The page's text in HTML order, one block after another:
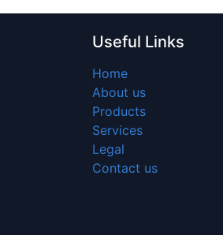
Useful Links
Home
About us
Products
Services
Legal
Contact us